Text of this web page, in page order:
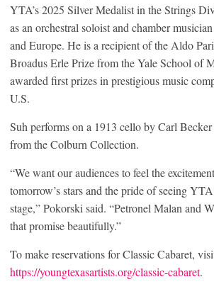
YTA’s 2025 Silver Medalist in the Strings
as an orchestral soloist and chamber
and Europe. He is a recipient of the Aldo
Broadus Erle Prize from the Yale School of
awarded first prizes in prestigious music
U.S.
Suh performs on a 1913 cello by Carl
from the Colburn Collection.
“We want our audiences to feel the
tomorrow’s stars and the pride of seeing
stage,” Pokorski said. “Petronel Malan and
that promise beautifully.”
To make reservations for Classic Cabaret,
https://youngtexasartists.org/classic-cabaret.